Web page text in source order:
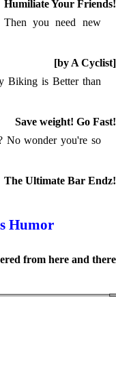
Humiliate Your Friends!
you need new
[by A Cyclist]
Biking is Better than
Save weight! Go Fast!
No wonder you're so
The Ultimate Bar Endz!
Humor
from here and there